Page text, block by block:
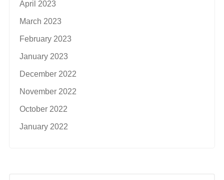
April 2023
March 2023
February 2023
January 2023
December 2022
November 2022
October 2022
January 2022